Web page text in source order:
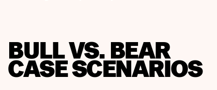
BULL VS. BEAR
CASE SCENARIOS